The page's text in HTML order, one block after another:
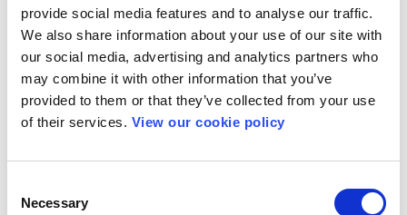
provide social media features and to analyse our traffic.
We also share information about your use of our site with
our social media, advertising and analytics partners who
may combine it with other information that you’ve
provided to them or that they’ve collected from your use
of their services. View our cookie policy
Selection
Necessary